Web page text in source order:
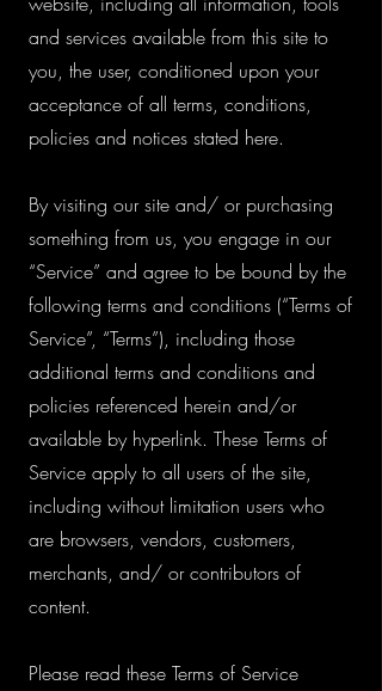
and services available from this site to
you, the user, conditioned upon your
acceptance of all terms, conditions,
policies and notices stated here.
By visiting our site and/ or purchasing
something from us, you engage in our
“Service” and agree to be bound by the
following terms and conditions (“Terms of
Service”, “Terms”), including those
additional terms and conditions and
policies referenced herein and/or
available by hyperlink. These Terms of
Service apply to all users of the site,
including without limitation users who
are browsers, vendors, customers,
merchants, and/ or contributors of
content.
Please read these Terms of Service